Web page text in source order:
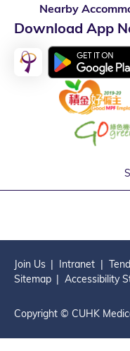
Nearby
Download App
Join Us Intranet
Sitemap
Accessibility
Copyright © CUHK